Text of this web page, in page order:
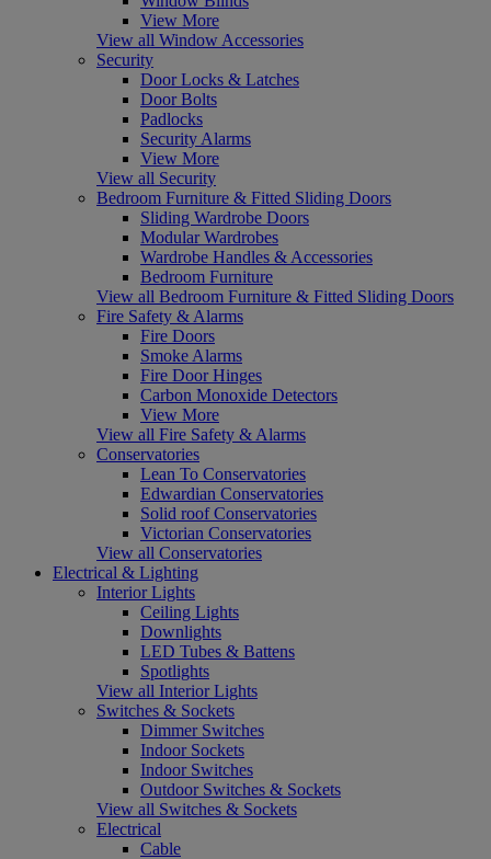
View More
View all Window Accessories
Security
Door Locks & Latches
Door Bolts
Padlocks
Security Alarms
View More
View all Security
Bedroom Furniture & Fitted Sliding Doors
Sliding Wardrobe Doors
Modular Wardrobes
Wardrobe Handles & Accessories
Bedroom Furniture
View all Bedroom Furniture & Fitted Sliding Doors
Fire Safety & Alarms
Fire Doors
Smoke Alarms
Fire Door Hinges
Carbon Monoxide Detectors
View More
View all Fire Safety & Alarms
Conservatories
Lean To Conservatories
Edwardian Conservatories
Solid roof Conservatories
Victorian Conservatories
View all Conservatories
Electrical & Lighting
Interior Lights
Ceiling Lights
Downlights
LED Tubes & Battens
Spotlights
View all Interior Lights
Switches & Sockets
Dimmer Switches
Indoor Sockets
Indoor Switches
Outdoor Switches & Sockets
View all Switches & Sockets
Electrical
Cable